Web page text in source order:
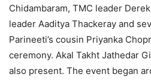
Chidambaram, TMC leader
leader Aaditya Thackeray and
Parineeti’s cousin Priyanka
ceremony. Akal Takht Jathedar
also present. The event began